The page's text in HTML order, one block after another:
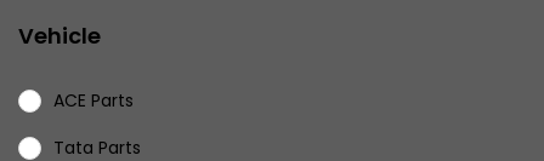
Vehicle
ACE Parts
Tata Parts